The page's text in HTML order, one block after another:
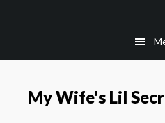
My Wife's Lil